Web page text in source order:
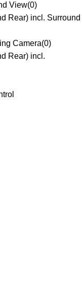
View(0)
Rear) incl. Surround
Camera(0)
Rear) incl.